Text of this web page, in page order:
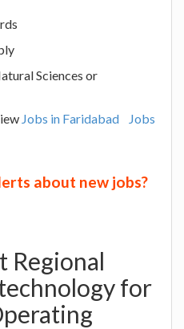
Sciences or
Jobs in Faridabad
Jobs
about new jobs?
Regional
for